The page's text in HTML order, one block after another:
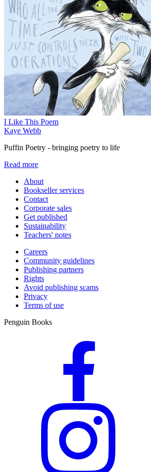
I Like This Poem
Kaye Webb
Puffin Poetry - bringing poetry to life
Read more
About
Bookseller services
Contact
Corporate sales
Get published
Sustainability
Teachers' notes
Careers
Community guidelines
Publishing partners
Rights
Avoid publishing scams
Privacy
Terms of use
Penguin Books